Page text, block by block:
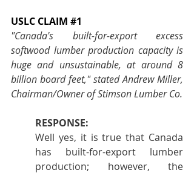
USLC CLAIM #1
"Canada's built-for-export excess
softwood lumber production capacity is
huge and unsustainable, at around 8
billion board feet," stated Andrew Miller,
Chairman/Owner of Stimson Lumber Co.
RESPONSE:
Well yes, it is true that Canada
has built-for-export lumber
production; however, the